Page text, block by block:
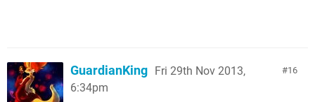
16
GuardianKing Fri 29th Nov 2013,
6:34pm